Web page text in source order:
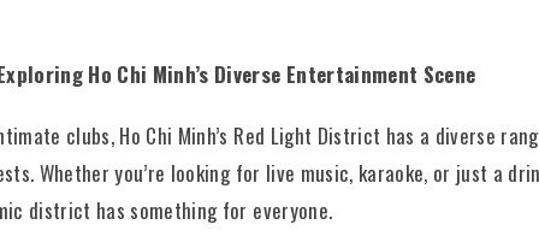
Ho Chi Minh’s Diverse Entertainment Scene
clubs, Ho Chi Minh’s Red Light District has a diverse
Whether you’re looking for live music, karaoke, or just a
district has something for everyone.